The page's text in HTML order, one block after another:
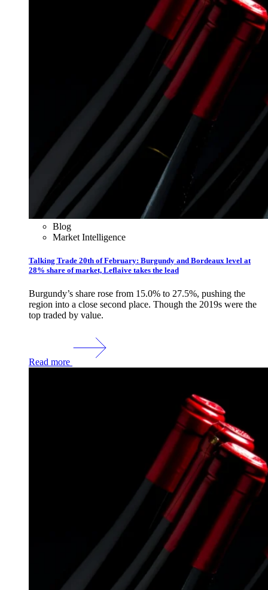
Blog
Market Intelligence
Talking Trade 20th of February: Burgundy and Bordeaux level at
28% share of market, Leflaive takes the lead
Burgundy’s share rose from 15.0% to 27.5%, pushing the
region into a close second place. Though the 2019s were the
top traded by value.
Read more